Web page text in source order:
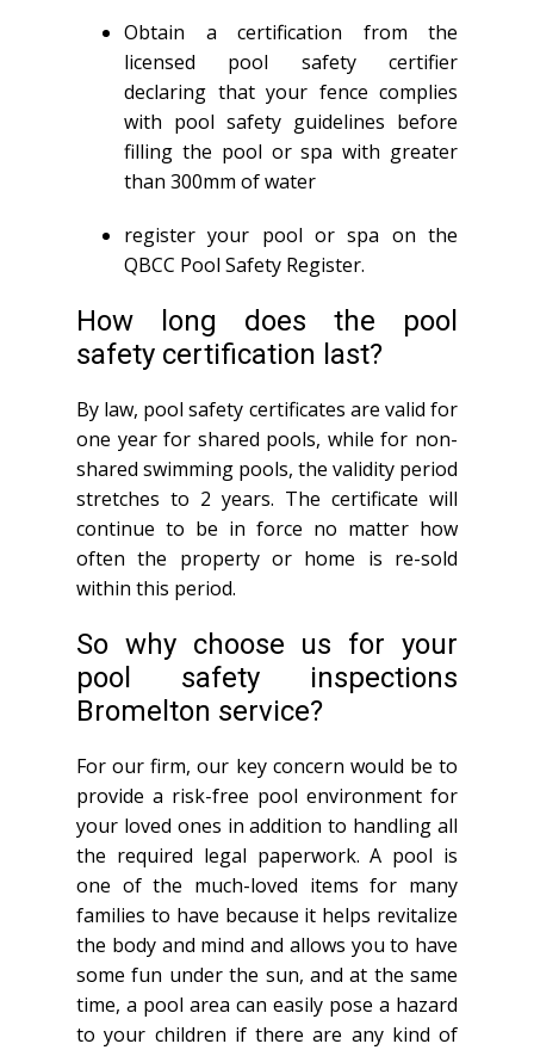
Obtain a certification from the
licensed pool safety certifier
declaring that your fence complies
with pool safety guidelines before
filling the pool or spa with greater
than 300mm of water
register your pool or spa on the
QBCC Pool Safety Register.
How long does the pool
safety certification last?
By law, pool safety certificates are valid for
one year for shared pools, while for non-
shared swimming pools, the validity period
stretches to 2 years. The certificate will
continue to be in force no matter how
often the property or home is re-sold
within this period.
So why choose us for your
pool safety inspections
Bromelton service?
For our firm, our key concern would be to
provide a risk-free pool environment for
your loved ones in addition to handling all
the required legal paperwork. A pool is
one of the much-loved items for many
families to have because it helps revitalize
the body and mind and allows you to have
some fun under the sun, and at the same
time, a pool area can easily pose a hazard
to your children if there are any kind of